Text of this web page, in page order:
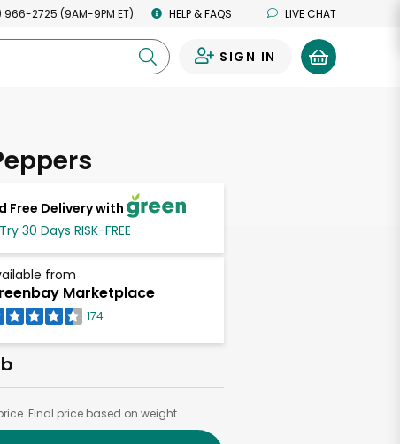
2725 (9AM-9PM ET) HELP & FAQS LIVE CHAT
SIGN IN
Free Delivery with
Try 30 Days RISK-FREE
from
Marketplace
174
Final price based on weight.